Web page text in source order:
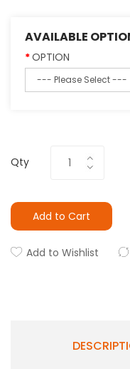
AVAILABLE
OPTION
Qty
Add to Cart
Add to Wishlist